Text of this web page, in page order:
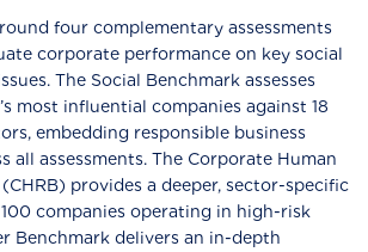
four complementary assessments
corporate performance on key social
The Social Benchmark assesses
most influential companies against 18
embedding responsible business
all assessments. The Corporate Human
provides a deeper, sector-specific
companies operating in high-risk
Benchmark delivers an in-depth